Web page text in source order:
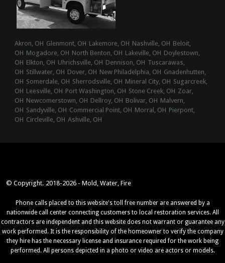
Akron, OH Glenmont, OH Lakemore, OH Nashville, OH Beloit,
OH Mogadore, OH North Benton, OH Lakeville, OH Doylestown,
OH Elkton, OH Uhrichsville, OH Dennison, OH Tuscarawas,
OH Stillwater, OH Dover, OH New Philadelphia, OH Gnadenhutten,
OH Somerdale, OH Sherrodsville, OH Mineral City, OH Sugarcreek,
OH Leesville, OH Port Washington, OH Stone Creek, OH Zoar,
OH Newcomerstown, OH Dellroy, OH Bolivar, OH Malvern,
OH Sandyville, OH Commercial Point, OH Morral, OH Pierpont,
OH Circleville, OH Ashville, OH
© Copyright. 2018-2026 - Mold, Water, Fire
Phone calls placed to this website's toll free number are answered by a
nationwide call center connecting customers to local restoration services. All
contractors are independent and this website does not warrant or guarantee any
work performed. It is the responsibility of the homeowner to verify the company
they hire has the necessary license and insurance required for the work being
performed. All persons depicted in a photo or video are actors or models.